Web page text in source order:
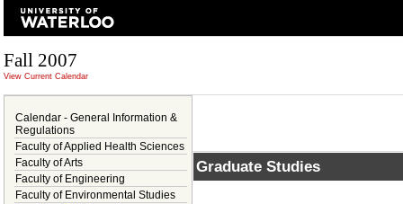
Fall 2007
View Current Calendar
Calendar - General Information &
Regulations
Faculty of Applied Health Sciences
Faculty of Arts
Faculty of Engineering
Faculty of Environmental Studies
Graduate Studies